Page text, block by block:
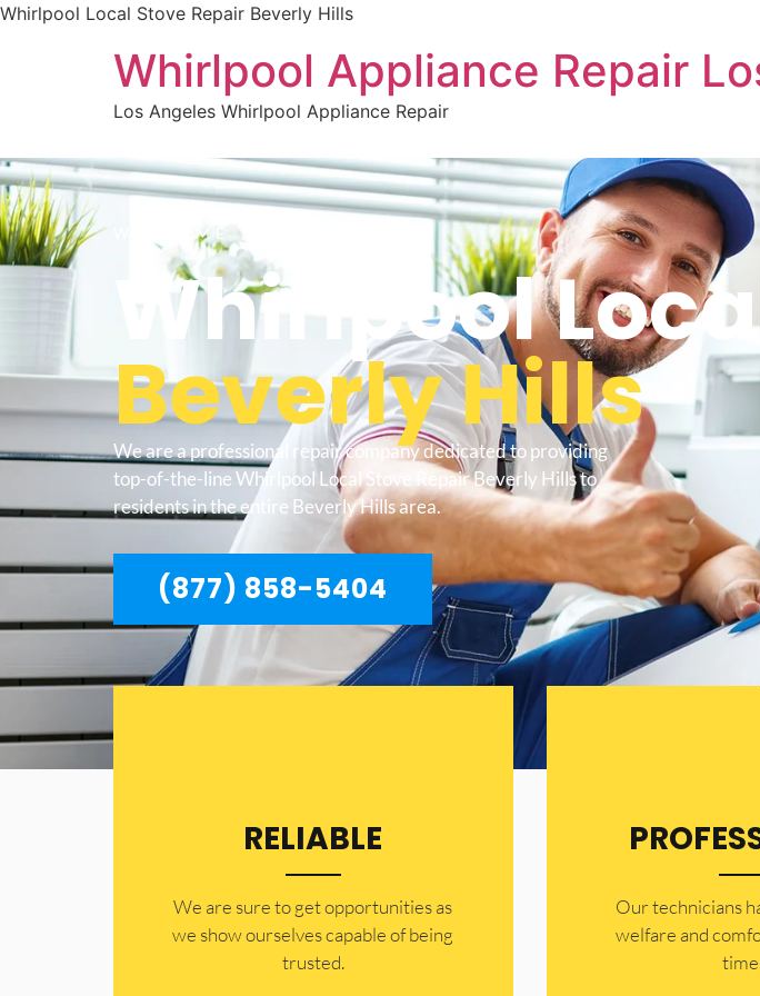
Whirlpool Local Stove Repair Beverly Hills
Whirlpool Appliance Repair
Los Angeles Whirlpool Appliance Repair
WELCOME TO
Whirlpool
Beverly Hills
We are a professional repair company dedicated to providing
top-of-the-line Whirlpool Local Stove Repair Beverly Hills to
residents in the entire Beverly Hills area.
(877) 858-5404
RELIABLE
​​We are sure to get opportunities as
we show ourselves capable of being
trusted.
Our technicians
welfare and